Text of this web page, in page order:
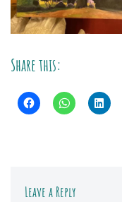
Share this:
Leave a Reply